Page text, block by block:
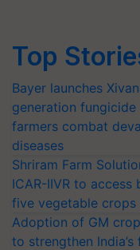
Top
Bayer launches
generation
farmers combat
diseases
Shriram Farm
ICAR-IIVR to
five vegetable crops
Adoption of GM
to strengthen